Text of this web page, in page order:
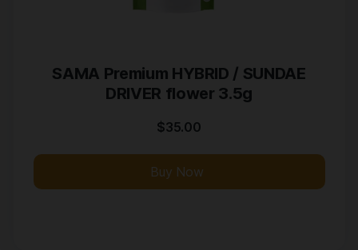
SAMA Premium HYBRID / SUNDAE
DRIVER flower 3.5g
$35.00
Buy Now